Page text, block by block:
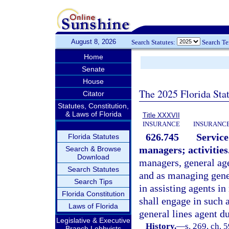
August 8, 2026 Search Statutes: Search
Home
Senate
House
Citator
Statutes, Constitution,
& Laws of Florida
Florida Statutes
Search & Browse
Download
Search Statutes
Search Tips
Florida Constitution
Laws of Florida
Legislative & Executive
The 2025 Florida
Title XXXVII
INSURANCE
626.745
managers;
managers, general
and as managing
in assisting agents
shall engage in such
general lines agent
History.—s. 269, ch.